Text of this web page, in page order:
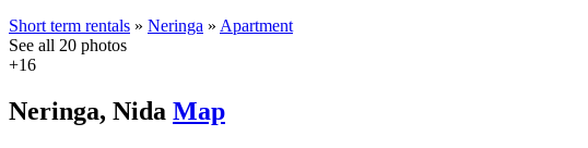
Short term rentals » Neringa » Apartment
See all 20 photos
+16
Neringa, Nida Map